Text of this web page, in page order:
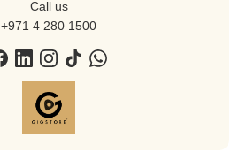
Call us
+971 4 280 1500